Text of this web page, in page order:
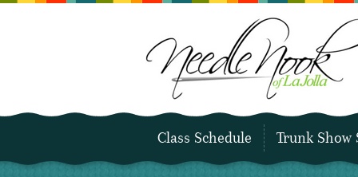
Class Schedule Trunk Show